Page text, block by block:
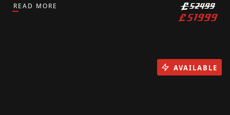
READ MORE £52499
£51999
AVAILABLE